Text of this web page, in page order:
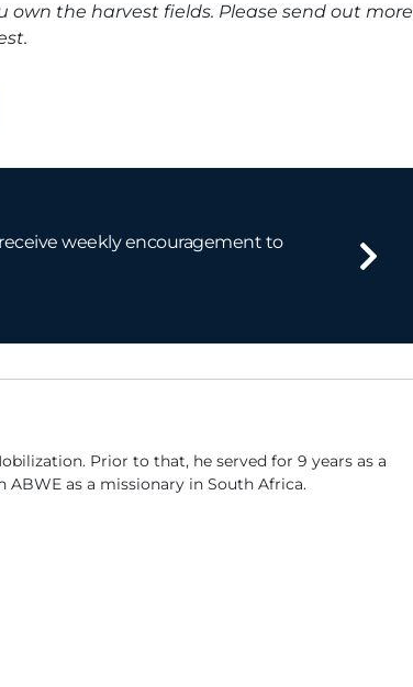
own the harvest fields. Please send out more
weekly encouragement to
Prior to that, he served for 9 years as a
as a missionary in South Africa.